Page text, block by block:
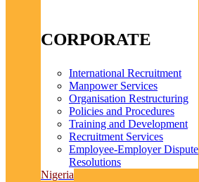
CORPORATE
International Recruitment
Manpower Services
Organisation Restructuring
Policies and Procedures
Training and Development
Recruitment Services
Employee-Employer Dispute
Resolutions
Nigeria